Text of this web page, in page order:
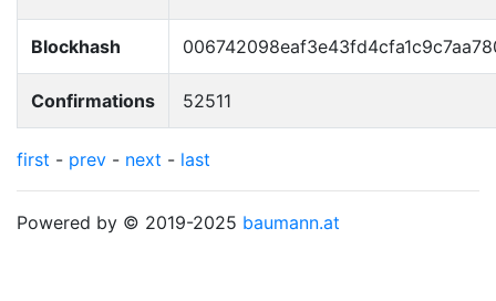
Blockhash
Confirmations 52511
first - prev - next - last
Powered by © 2019-2025 baumann.at